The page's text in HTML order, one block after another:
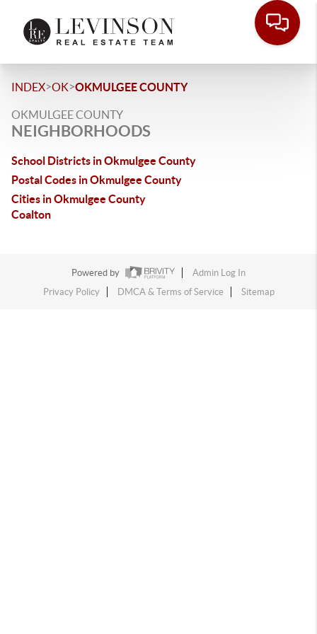
INDEX>OK>OKMULGEE COUNTY
OKMULGEE COUNTY
NEIGHBORHOODS
School Districts in Okmulgee County
Postal Codes in Okmulgee County
Cities in Okmulgee County
Coalton
Powered by
Admin Log In
Privacy Policy
DMCA & Terms of Service Sitemap